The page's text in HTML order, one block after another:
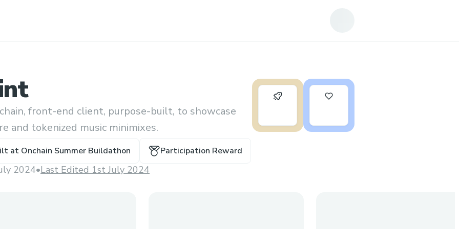
front-end client, purpose-built, to showcase
and tokenized music minimixes.
0 4
at Onchain Summer Buildathon Participation Reward
2024•Last Edited 1st July 2024